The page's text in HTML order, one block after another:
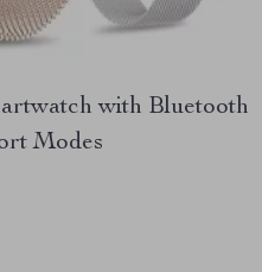
with Bluetooth
Modes